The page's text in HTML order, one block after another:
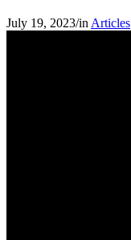
July 19, 2023/in Articles